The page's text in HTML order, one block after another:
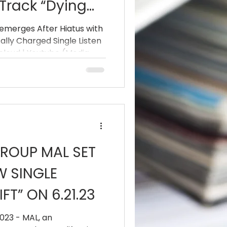
“Dying
After Hiatus with
Charged Single Listen
(Media
|
next step in their
MAL SET
SINGLE
ON 6.21.23
- MAL, an